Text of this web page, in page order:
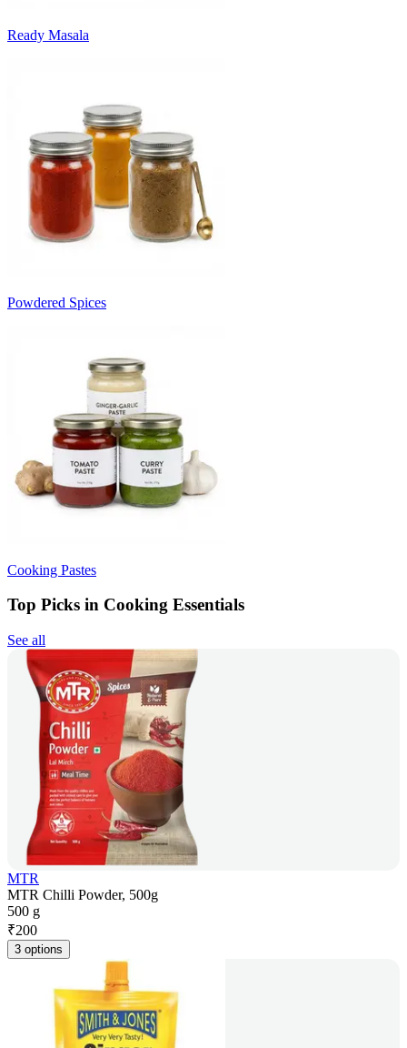
Ready Masala
Powdered Spices
Cooking Pastes
Top Picks in Cooking Essentials
See all
MTR
MTR Chilli Powder, 500g
500 g
₹200
3 options